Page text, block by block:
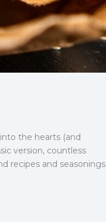
the hearts (and
version, countless
recipes and seasonings